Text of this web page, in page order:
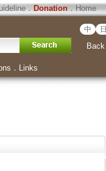
．Donation．Home
中 日
Back
． Links